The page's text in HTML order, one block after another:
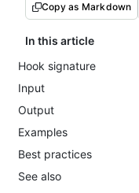
Copy as Markdown
In this article
Hook signature
Input
Output
Examples
Best practices
See also